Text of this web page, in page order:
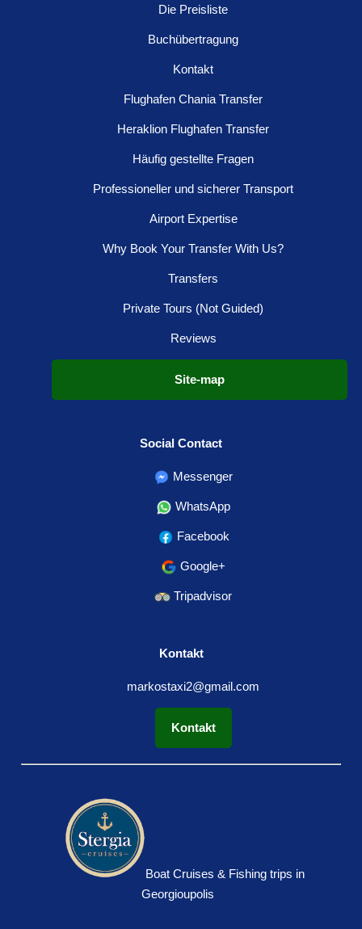
Die Preisliste
Buchübertragung
Kontakt
Flughafen Chania Transfer
Heraklion Flughafen Transfer
Häufig gestellte Fragen
Professioneller und sicherer Transport
Airport Expertise
Why Book Your Transfer With Us?
Transfers
Private Tours (Not Guided)
Reviews
Site-map
Social Contact
Messenger
WhatsApp
Facebook
Google+
Tripadvisor
Kontakt
markostaxi2@gmail.com
Kontakt
Boat Cruises & Fishing trips in
Georgioupolis